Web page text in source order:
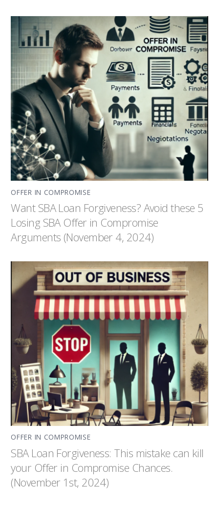
OFFER IN COMPROMISE
Want SBA Loan Forgiveness? Avoid these 5
Losing SBA Offer in Compromise
Arguments (November 4, 2024)
OFFER IN COMPROMISE
SBA Loan Forgiveness: This mistake can kill
your Offer in Compromise Chances.
(November 1st, 2024)